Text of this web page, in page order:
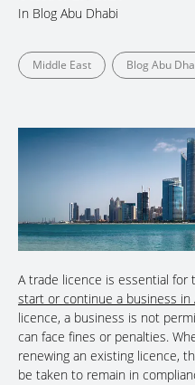
In Blog Abu Dhabi
Middle East Blog Abu
A trade licence is essential for
start or continue a business in
licence, a business is not
can face fines or penalties.
renewing an existing licence,
be taken to remain in